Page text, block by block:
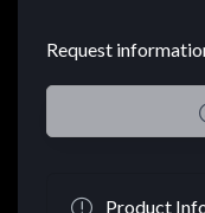
Request
Product